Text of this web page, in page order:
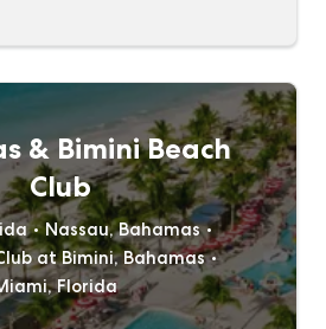
& Bimini Beach
Club
Nassau, Bahamas
at Bimini, Bahamas
Florida